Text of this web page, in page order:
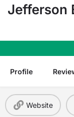
Jefferson
Profile
Website